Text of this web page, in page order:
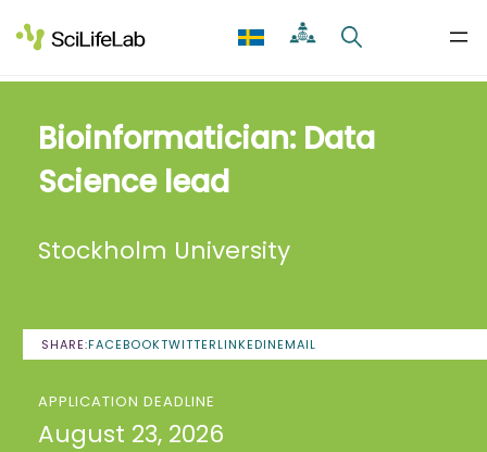
to
content
Bioinformatician: Data
Science lead
Stockholm University
SHARE:FACEBOOKTWITTERLINKEDINEMAIL
APPLICATION DEADLINE
August 23, 2026